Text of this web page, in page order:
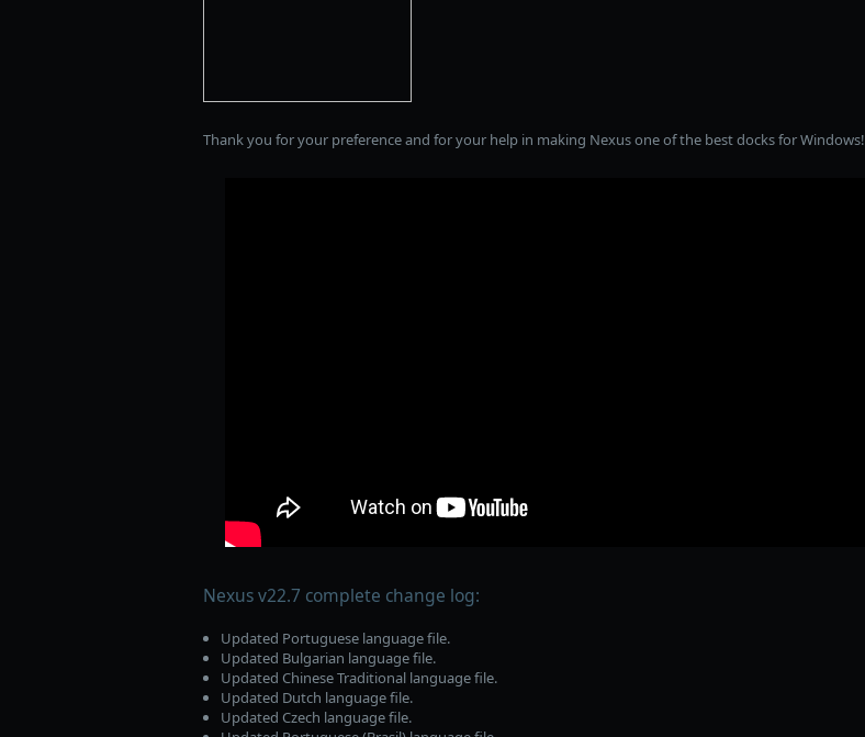
Thank you for your preference and for your help in making Nexus one of the best docks for Windows!
Nexus v22.7 complete change log:
Updated Portuguese language file.
Updated Bulgarian language file.
Updated Chinese Traditional language file.
Updated Dutch language file.
Updated Czech language file.